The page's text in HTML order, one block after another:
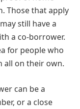
Those that apply
still have a
a co-borrower.
for people who
all on their own.
can be a
or a close